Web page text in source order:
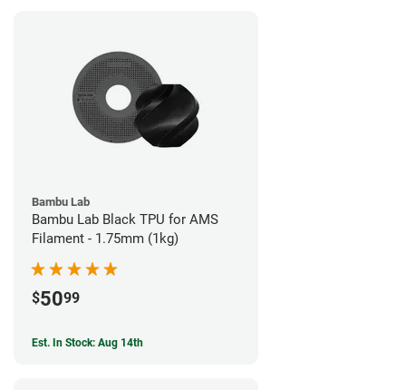
Bambu Lab
Bambu Lab Black TPU for AMS
Filament - 1.75mm (1kg)
$5099
Est. In Stock: Aug 14th